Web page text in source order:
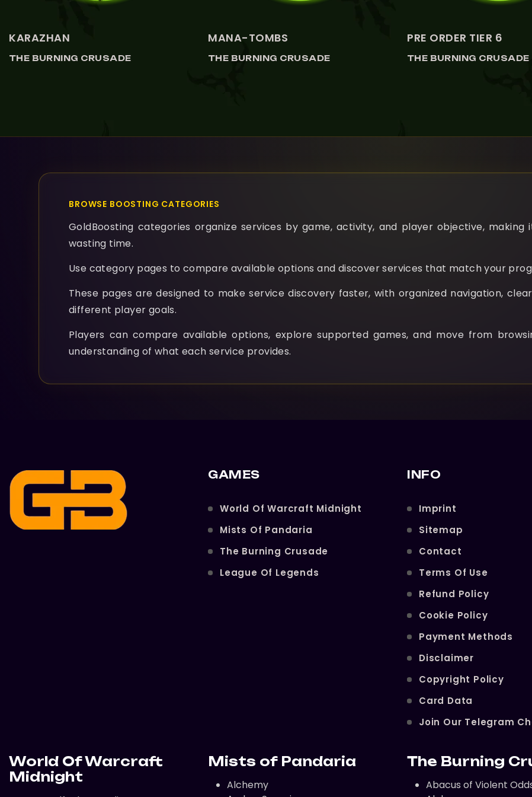
KARAZHAN
THE BURNING CRUSADE
MANA-TOMBS
THE BURNING CRUSADE
PRE ORDER TIER 6
THE BURNING CRUSADE
BROWSE BOOSTING CATEGORIES
GoldBoosting categories organize services by game, activity, and player objective,
wasting time.
Use category pages to compare available options and discover services that match your
These pages are designed to make service discovery faster, with organized navigation,
different player goals.
Players can compare available options, explore supported games, and move from
understanding of what each service provides.
GAMES
World Of Warcraft Midnight
Mists Of Pandaria
The Burning Crusade
League Of Legends
INFO
Imprint
Sitemap
Contact
Terms Of Use
Refund Policy
Cookie Policy
Payment Methods
Disclaimer
Copyright Policy
Card Data
Join Our Telegram
World Of Warcraft
Midnight
Mists of Pandaria
Alchemy
The Burning
Abacus of Violent